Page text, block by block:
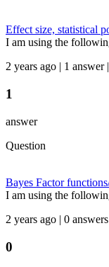
Effect size, statistical
I am using the
2 years ago | 1 answer
1
answer
Question
Bayes Factor
I am using the
2 years ago | 0
0